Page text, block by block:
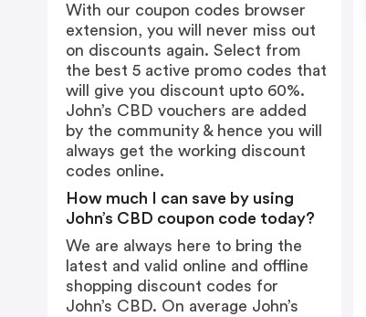
With our coupon codes browser
extension, you will never miss out
on discounts again. Select from
the best 5 active promo codes that
will give you discount upto 60%.
John’s CBD vouchers are added
by the community & hence you will
always get the working discount
codes online.
How much I can save by using
John’s CBD coupon code today?
We are always here to bring the
latest and valid online and offline
shopping discount codes for
John’s CBD. On average John’s